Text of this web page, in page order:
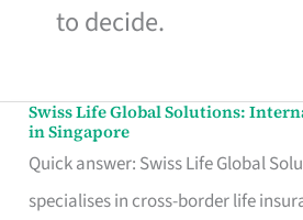
to decide.
Swiss Life Global Solutions:
in Singapore
Quick answer: Swiss Life Global
specialises in cross-border life
Swiss
Life
Global